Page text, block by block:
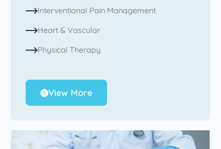
Interventional Pain Management
Heart & Vascular
Physical Therapy
View More